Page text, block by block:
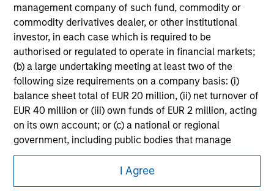
management company of such fund, commodity or
commodity derivatives dealer, or other institutional
investor, in each case which is required to be
authorised or regulated to operate in financial markets;
(b) a large undertaking meeting at least two of the
following size requirements on a company basis: (i)
balance sheet total of EUR 20 million, (ii) net turnover of
EUR 40 million or (iii) own funds of EUR 2 million, acting
on its own account; or (c) a national or regional
government, including public bodies that manage
public debt at national or regional level, Central Banks,
international and supranational institutions such as the
World Bank, the IMF, the ECB, the EIB and other similar
I Agree
Morgan Stanley
Morgan Stanley Careers